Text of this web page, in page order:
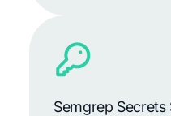
Semgrep Secrets